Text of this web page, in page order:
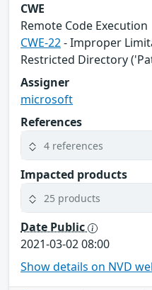
CWE
Remote Code Execution
CWE-22- Improper
Restricted Directory
Assigner
microsoft
References
4 references
Impacted products
25 products
Date Public
2021-03-02 08:00
Show details on NVD